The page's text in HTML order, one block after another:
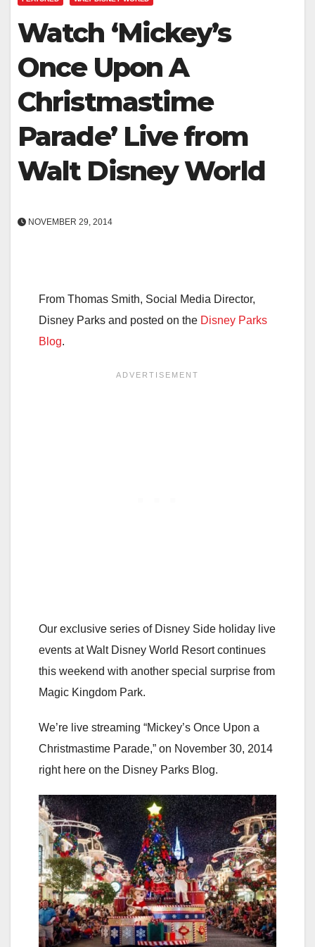
Watch ‘Mickey’s
Once Upon A
Christmastime
Parade’ Live from
Walt Disney World
NOVEMBER 29, 2014
From Thomas Smith, Social Media Director,
Disney Parks and posted on the Disney Parks
Blog.
Our exclusive series of Disney Side holiday live
events at Walt Disney World Resort continues
this weekend with another special surprise from
Magic Kingdom Park.
We’re live streaming “Mickey’s Once Upon a
Christmastime Parade,” on November 30, 2014
right here on the Disney Parks Blog.